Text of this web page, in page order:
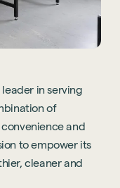
in serving
of
and
to empower its
cleaner and